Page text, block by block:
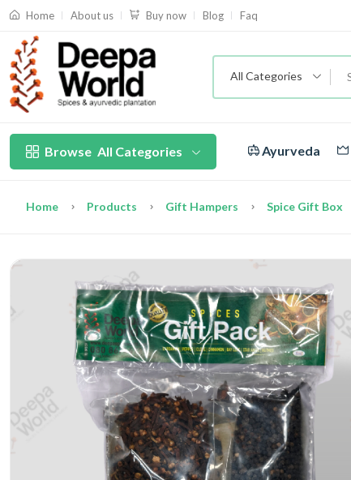
Home About us Buy now Blog Faq
All Categories
Browse All Categories Ayurveda
Home Products Gift Hampers Spice Gift Box